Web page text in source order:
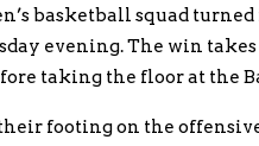
basketball squad
evening. The win
taking the floor at the
footing on the